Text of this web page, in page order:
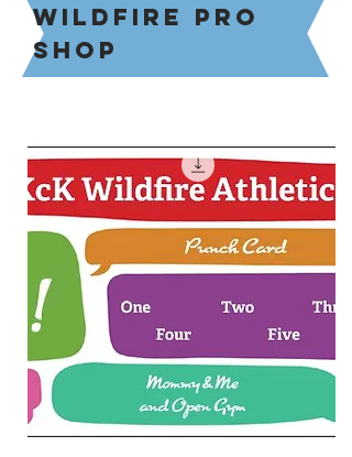
Wildfire pro
shop